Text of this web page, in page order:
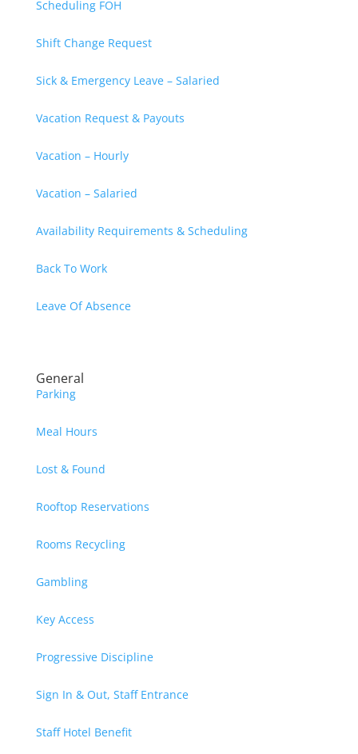
Scheduling FOH
Shift Change Request
Sick & Emergency Leave – Salaried
Vacation Request & Payouts
Vacation – Hourly
Vacation – Salaried
Availability Requirements & Scheduling
Back To Work
Leave Of Absence
General
Parking
Meal Hours
Lost & Found
Rooftop Reservations
Rooms Recycling
Gambling
Key Access
Progressive Discipline
Sign In & Out, Staff Entrance
Staff Hotel Benefit